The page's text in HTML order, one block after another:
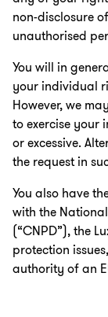
non-disclosure
unauthorised
You will in
your individual
However, we
to exercise your
or excessive.
the request in
You also have
with the
(“CNPD”), the
protection
authority of an